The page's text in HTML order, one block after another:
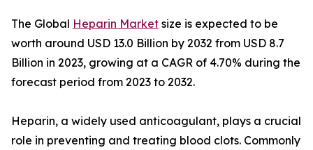
The Global Heparin Market size is expected to be
worth around USD 13.0 Billion by 2032 from USD 8.7
Billion in 2023, growing at a CAGR of 4.70% during the
forecast period from 2023 to 2032.
Heparin, a widely used anticoagulant, plays a crucial
role in preventing and treating blood clots. Commonly